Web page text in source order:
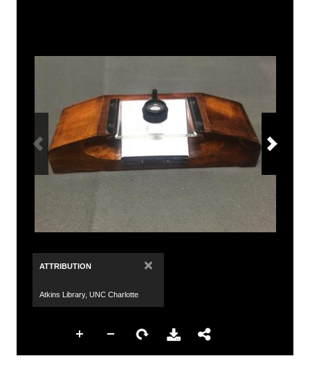
ATTRIBUTION ×
Atkins Library, UNC Charlotte